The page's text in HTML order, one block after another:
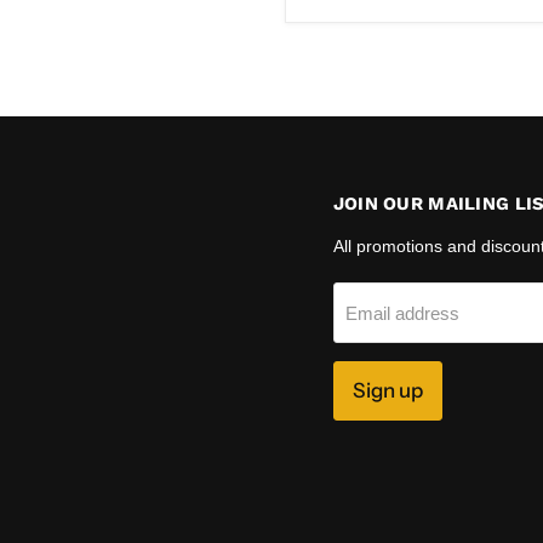
JOIN OUR MAILING
All promotions and
Email address
Sign up